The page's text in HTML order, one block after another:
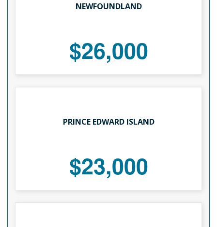
NEWFOUNDLAND
$26,000
PRINCE EDWARD ISLAND
$23,000